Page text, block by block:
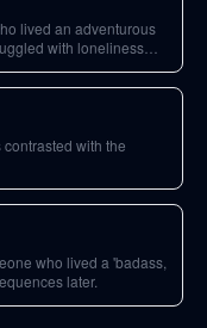
lived an adventurous
with loneliness
with the
who lived a 'badass,
later.